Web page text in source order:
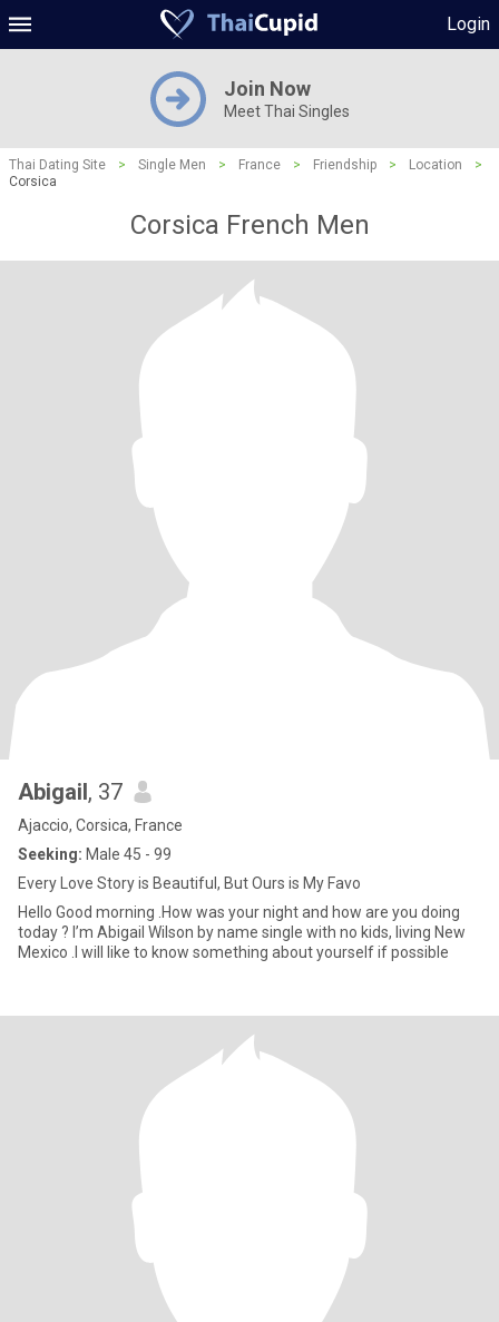
Login
Join Now
Meet Thai Singles
Thai Dating Site > Single Men > France > Friendship > Location
>
Corsica
Corsica French Men
Abigail, 37
Ajaccio, Corsica, France
Seeking: Male 45 - 99
Every Love Story is Beautiful, But Ours is My Favo
Hello Good morning .How was your night and how are you doing
today ? I’m Abigail Wilson by name single with no kids, living New
Mexico .I will like to know something about yourself if possible